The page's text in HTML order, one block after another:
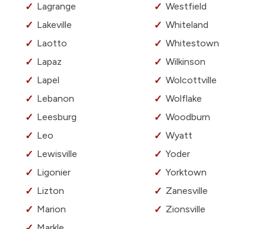
Lagrange
Lakeville
Laotto
Lapaz
Lapel
Lebanon
Leesburg
Leo
Lewisville
Ligonier
Lizton
Marion
Westfield
Whiteland
Whitestown
Wilkinson
Wolcottville
Wolflake
Woodburn
Wyatt
Yoder
Yorktown
Zanesville
Zionsville